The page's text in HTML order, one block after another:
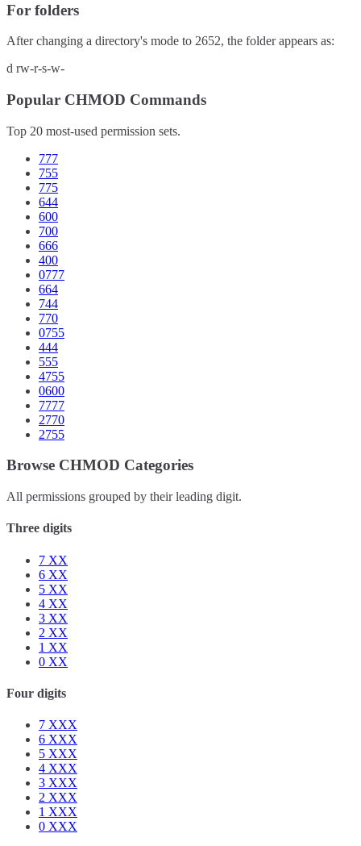
For folders
After changing a directory's mode to 2652, the folder appears as:
d rw-r-s-w-
Popular CHMOD Commands
Top 20 most-used permission sets.
777
755
775
644
600
700
666
400
0777
664
744
770
0755
444
555
4755
0600
7777
2770
2755
Browse CHMOD Categories
All permissions grouped by their leading digit.
Three digits
7 XX
6 XX
5 XX
4 XX
3 XX
2 XX
1 XX
0 XX
Four digits
7 XXX
6 XXX
5 XXX
4 XXX
3 XXX
2 XXX
1 XXX
0 XXX